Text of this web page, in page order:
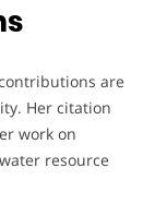
are
Her citation
work on
resource